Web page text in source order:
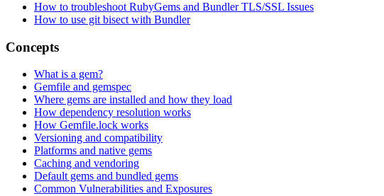
How to troubleshoot RubyGems and Bundler TLS/SSL Issues
How to use git bisect with Bundler
Concepts
What is a gem?
Gemfile and gemspec
Where gems are installed and how they load
How dependency resolution works
How Gemfile.lock works
Versioning and compatibility
Platforms and native gems
Caching and vendoring
Default gems and bundled gems
Common Vulnerabilities and Exposures